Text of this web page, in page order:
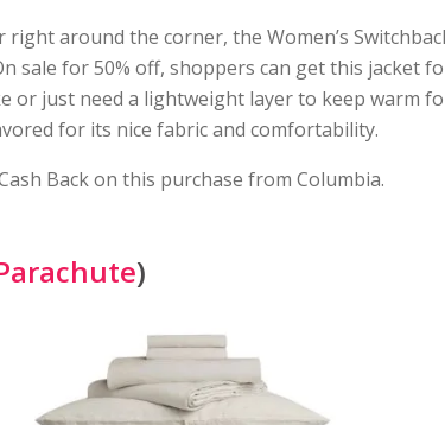
around the corner, the Women’s
sale for 50% off, shoppers can get this jacket
or just need a lightweight layer to keep warm
for its nice fabric and comfortability.
Back on this purchase from Columbia.
)